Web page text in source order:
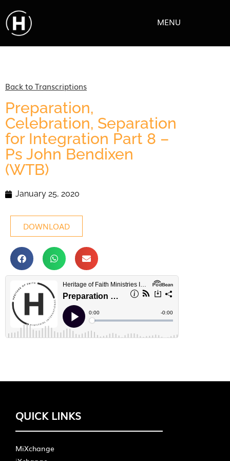
MENU
Back to Transcriptions
Preparation,
Celebration, Separation
for Integration Part 8 –
Ps John Bendixen
(WTB)
January 25, 2020
DOWNLOAD
QUICK LINKS
MiXchange